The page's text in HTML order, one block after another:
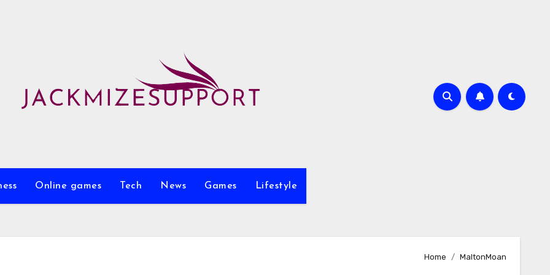
Online games Tech News Games Lifestyle
Home MaltonMoan